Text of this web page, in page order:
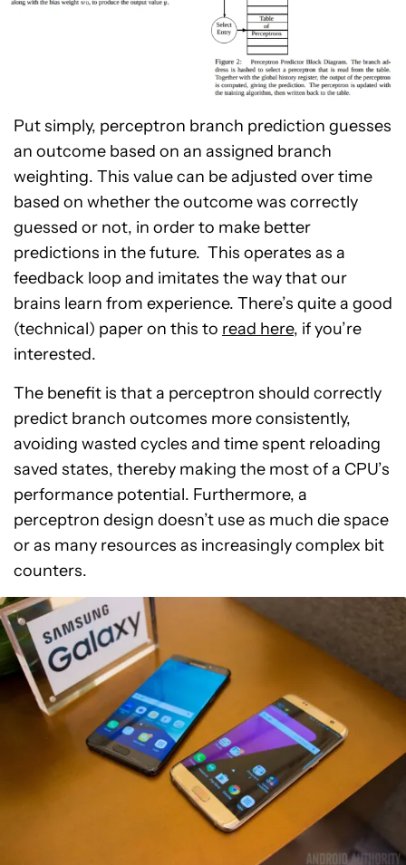
Put simply, perceptron branch prediction guesses
an outcome based on an assigned branch
weighting. This value can be adjusted over time
based on whether the outcome was correctly
guessed or not, in order to make better
predictions in the future. This operates as a
feedback loop and imitates the way that our
brains learn from experience. There’s quite a good
(technical) paper on this to read here, if you’re
interested.
The benefit is that a perceptron should correctly
predict branch outcomes more consistently,
avoiding wasted cycles and time spent reloading
saved states, thereby making the most of a CPU’s
performance potential. Furthermore, a
perceptron design doesn’t use as much die space
or as many resources as increasingly complex bit
counters.